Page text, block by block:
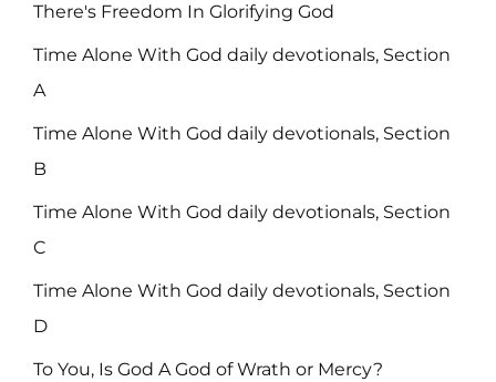
There's Freedom In Glorifying God
Time Alone With God daily devotionals, Section
A
Time Alone With God daily devotionals, Section
B
Time Alone With God daily devotionals, Section
C
Time Alone With God daily devotionals, Section
D
To You, Is God A God of Wrath or Mercy?